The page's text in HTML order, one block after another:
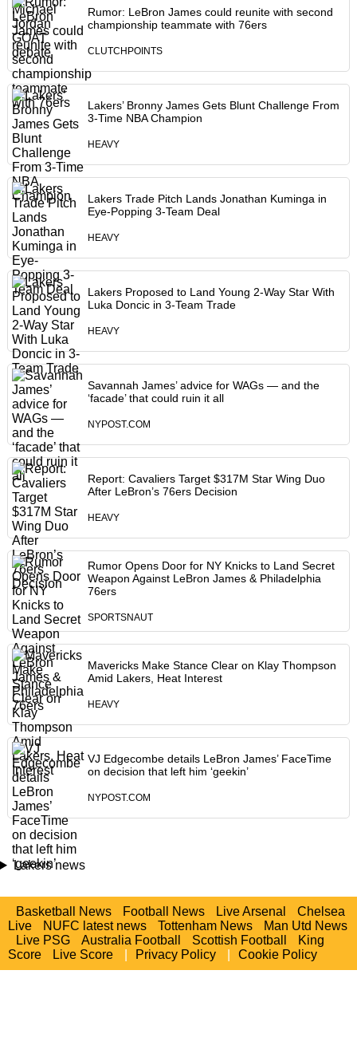
Rumor: LeBron James could reunite with second
championship teammate with 76ers
CLUTCHPOINTS
Lakers’ Bronny James Gets Blunt Challenge From
3-Time NBA Champion
HEAVY
Lakers Trade Pitch Lands Jonathan Kuminga in
Eye-Popping 3-Team Deal
HEAVY
Lakers Proposed to Land Young 2-Way Star With
Luka Doncic in 3-Team Trade
HEAVY
Savannah James’ advice for WAGs — and the
‘facade’ that could ruin it all
NYPOST.COM
Report: Cavaliers Target $317M Star Wing Duo
After LeBron’s 76ers Decision
HEAVY
Rumor Opens Door for NY Knicks to Land Secret
Weapon Against LeBron James & Philadelphia
76ers
SPORTSNAUT
Mavericks Make Stance Clear on Klay Thompson
Amid Lakers, Heat Interest
HEAVY
VJ Edgecombe details LeBron James’ FaceTime
on decision that left him ‘geekin’
NYPOST.COM
Lakers news
Basketball News Football News Live Arsenal
Chelsea
Live
NUFC latest news Tottenham News
Man Utd News
Live PSG
Australia Football Scottish Football
King
Score
Live Score Privacy Policy Cookie Policy